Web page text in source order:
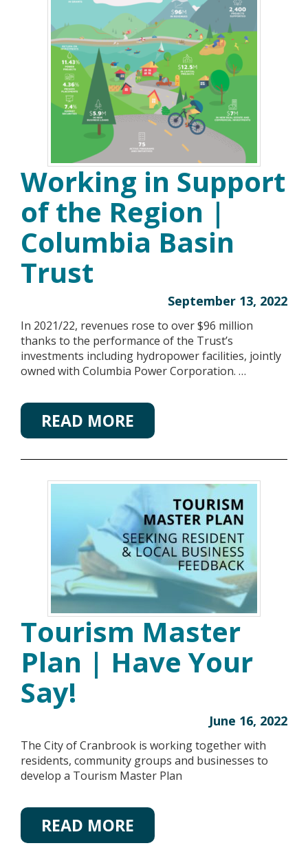
Working in Support
of the Region |
Columbia Basin
Trust
September 13, 2022
In 2021/22, revenues rose to over $96 million
thanks to the performance of the Trust’s
investments including hydropower facilities, jointly
owned with Columbia Power Corporation. …
READ MORE
Tourism Master
Plan | Have Your
Say!
June 16, 2022
The City of Cranbrook is working together with
residents, community groups and businesses to
develop a Tourism Master Plan
READ MORE